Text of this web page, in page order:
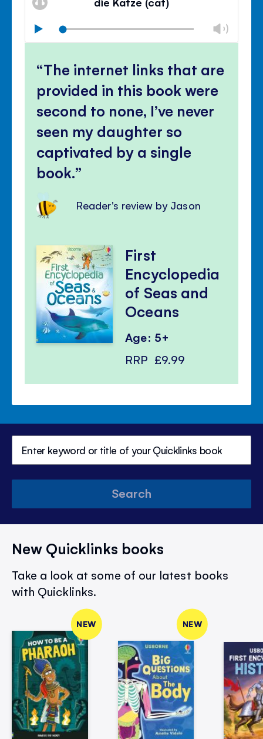
Play
The internet links that are
provided in this book were
second to none, I’ve never
seen my daughter so
captivated by a single
book.
Reader's review by Jason
First
Encyclopedia
of Seas and
Oceans
Age: 5+
RRP £9.99
Search
New Quicklinks books
Take a look at some of our latest books
with Quicklinks.
NEW NEW